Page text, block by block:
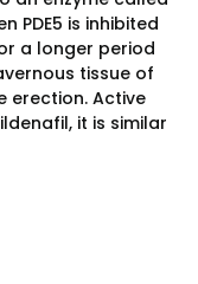
PDE5 is inhibited
a longer period
tissue of
erection. Active
it is similar